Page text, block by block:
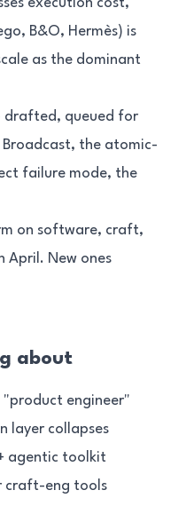
execution cost,
B&O, Hermès) is
as the dominant
queued for
Broadcast, the atomic-
failure mode, the
on software, craft,
April. New ones
about
"product engineer"
layer collapses
agentic toolkit
craft-eng tools